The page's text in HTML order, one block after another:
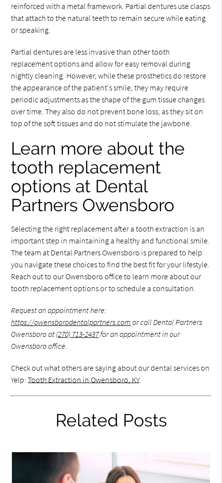
reinforced with a metal framework. Partial dentures use clasps
that attach to the natural teeth to remain secure while eating
or speaking.
Partial dentures are less invasive than other tooth
replacement options and allow for easy removal during
nightly cleaning. However, while these prosthetics do restore
the appearance of the patient's smile, they may require
periodic adjustments as the shape of the gum tissue changes
over time. They also do not prevent bone loss, as they sit on
top of the soft tissues and do not stimulate the jawbone.
Learn more about the
tooth replacement
options at Dental
Partners Owensboro
Selecting the right replacement after a tooth extraction is an
important step in maintaining a healthy and functional smile.
The team at Dental Partners Owensboro is prepared to help
you navigate these choices to find the best fit for your lifestyle.
Reach out to our Owensboro office to learn more about our
tooth replacement options or to schedule a consultation.
Request an appointment here:
https://owensborodentalpartners.com or call Dental Partners
Owensboro at (270) 713-2437for an appointment in our
Owensboro office.
Check out what others are saying about our dental services on
Yelp:Tooth Extraction in Owensboro, KY.
Related Posts